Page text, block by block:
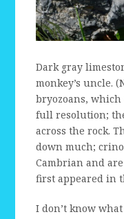
Dark gray
monkey’s uncle.
bryozoans,
full resolution;
across the rock.
down much;
Cambrian and
first appeared in
I don’t know